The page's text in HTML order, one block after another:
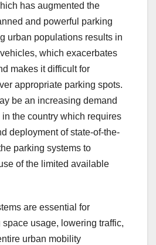
has augmented the
and powerful parking
urban populations results in
which exacerbates
makes it difficult for
appropriate parking spots.
be an increasing demand
the country which requires
deployment of state-of-the-
parking systems to
of the limited available
are essential for
usage, lowering traffic,
urban mobility